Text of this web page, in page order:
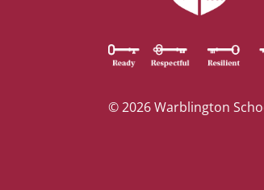
© 2026 Warblington